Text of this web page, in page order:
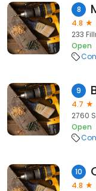
8
4.8
233
Open
9
4.7
2760
Open
10
4.8